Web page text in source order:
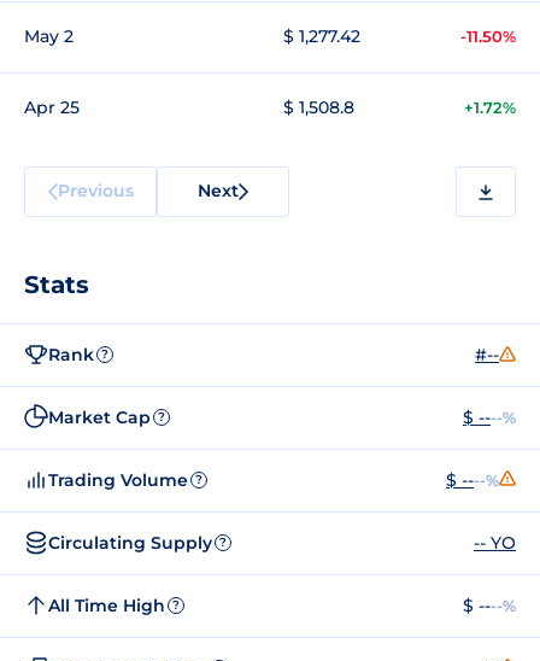
May 2 $ 1,277.42 -11.50%
Apr 25 $ 1,508.8 +1.72%
Previous Next
Stats
Rank ? #--
Market Cap ? $ ----%
Trading Volume ? $ ----%
Circulating Supply ? -- YO
All Time High ? $ ----%